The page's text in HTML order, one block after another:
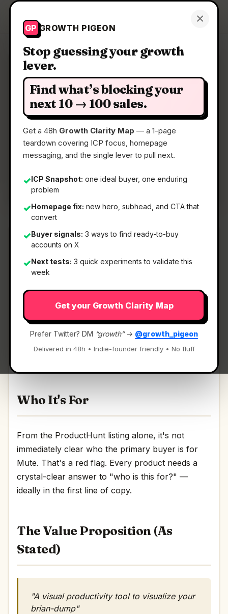
×
GP GROWTH PIGEON
Stop guessing your growth
lever.
Find what’s blocking your
next 10 → 100 sales.
Get a 48h Growth Clarity Map — a 1-page
teardown covering ICP focus, homepage
messaging, and the single lever to pull next.
✓ICP Snapshot: one ideal buyer, one enduring
problem
✓Homepage fix: new hero, subhead, and CTA that
convert
✓Buyer signals: 3 ways to find ready-to-buy
accounts on X
✓Next tests: 3 quick experiments to validate this
week
Get your Growth Clarity Map
Prefer Twitter? DM “growth”→ @growth_pigeon
Delivered in 48h • Indie-founder friendly • No fluff
Growth Pigeon Get a Clarity Map
Clarity Map: Mute
A visual productivity tool to visualize your brian-
📅11 Jun 2026
📖5 Min Read
🏷️Strategy
What It Is
— A visual productivity tool to visualize
your brian-dump.
A visual productivity tool to visualize your brian-
Who It's For
From the ProductHunt listing alone, it's not
immediately clear who the primary buyer is for
Mute. That's a red flag. Every product needs a
crystal-clear answer to "who is this for?" —
ideally in the first line of copy.
The Value Proposition (As
Stated)
"A visual productivity tool to visualize your
brian-dump"